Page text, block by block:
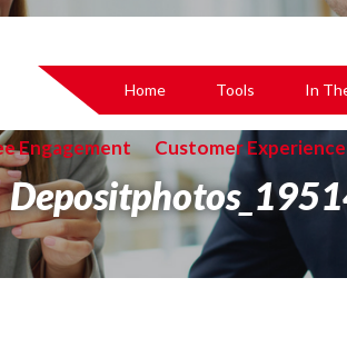
Home Tools In
Engagement Customer Experience